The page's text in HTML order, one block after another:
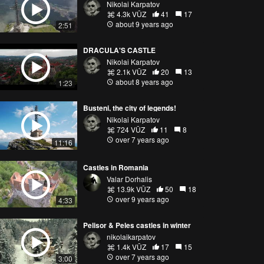
2:51
Nikolai Karpatov
4.3k VŪZ
41
17
about 9 years ago
1:23
DRACULA'S CASTLE
Nikolai Karpatov
2.1k VŪZ
20
13
about 8 years ago
11:16
Busteni, the city of legends!
Nikolai Karpatov
724 VŪZ
11
8
over 7 years ago
4:33
Castles in Romania
Valar Dorhalis
13.9k VŪZ
50
18
over 9 years ago
3:00
Pelisor & Peles castles in winter
nikolaikarpatov
1.4k VŪZ
17
15
over 7 years ago